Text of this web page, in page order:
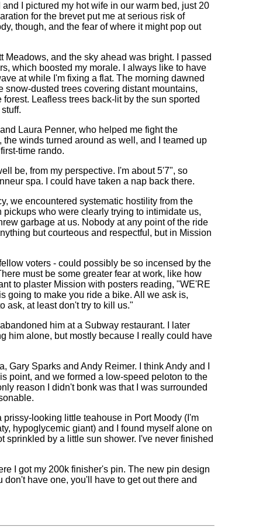
I pictured my hot wife in our warm bed, just 20
for the brevet put me at serious risk of
though, and the fear of where it might pop out
and the sky ahead was bright. I passed
which boosted my morale. I always like to have
at while I'm fixing a flat. The morning dawned
snow-dusted trees covering distant mountains,
Leafless trees back-lit by the sun sported
Laura Penner, who helped me fight the
winds turned around as well, and I teamed up
time rando.
be, from my perspective. I'm about 5'7", so
spa. I could have taken a nap back there.
we encountered systematic hostility from the
who were clearly trying to intimidate us,
garbage at us. Nobody at any point of the ride
but courteous and respectful, but in Mission
voters - could possibly be so incensed by the
must be some greater fear at work, like how
to plaster Mission with posters reading, "WE'RE
going to make you ride a bike. All we ask is,
ask, at least don't try to kill us."
him at a Subway restaurant. I later
him alone, but mostly because I really could have
Gary Sparks and Andy Reimer. I think Andy and I
point, and we formed a low-speed peloton to the
reason I didn't bonk was that I was surrounded
looking little teahouse in Port Moody (I'm
hypoglycemic giant) and I found myself alone on
sprinkled by a little sun shower. I've never finished
I got my 200k finisher's pin. The new pin design
have one, you'll have to get out there and